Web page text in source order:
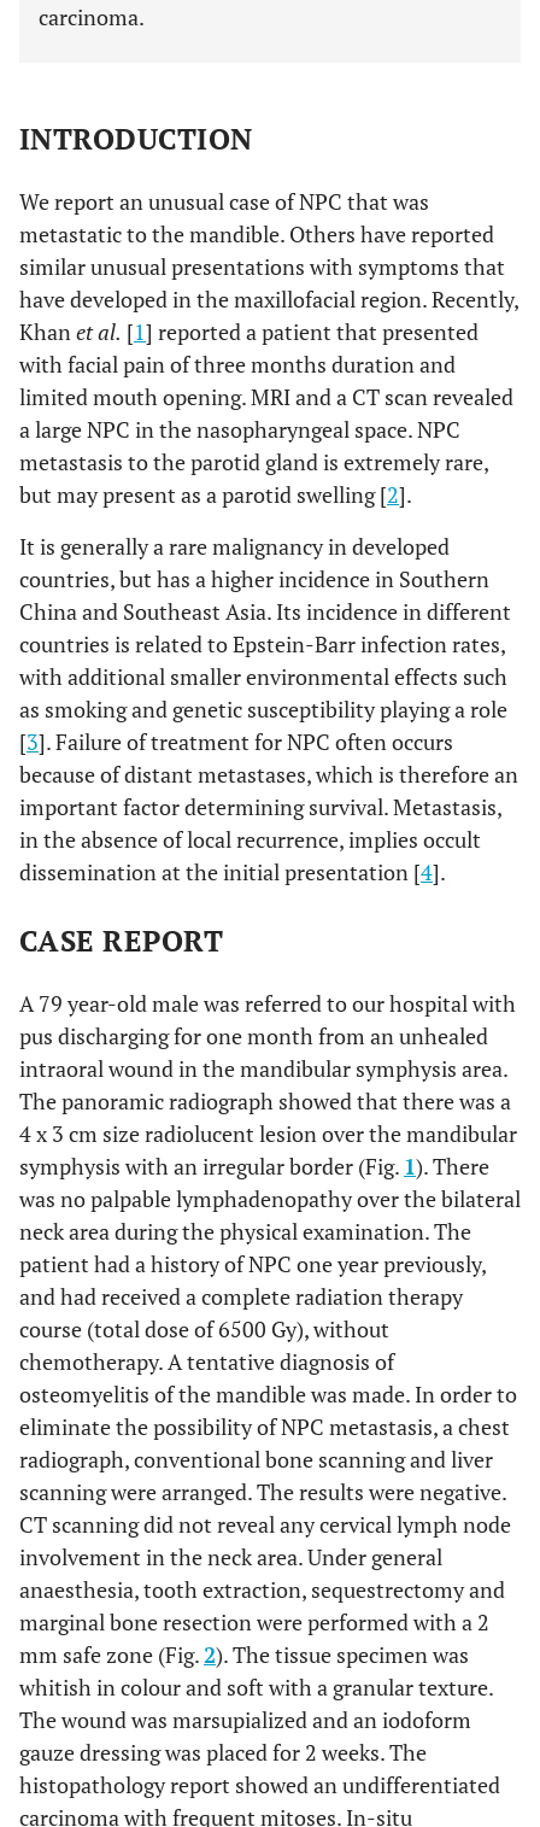
carcinoma.
INTRODUCTION
We report an unusual case of NPC that was
metastatic to the mandible. Others have reported
similar unusual presentations with symptoms that
have developed in the maxillofacial region. Recently,
Khanet al. [1] reported a patient that presented
with facial pain of three months duration and
limited mouth opening. MRI and a CT scan revealed
a large NPC in the nasopharyngeal space. NPC
metastasis to the parotid gland is extremely rare,
but may present as a parotid swelling [2].
It is generally a rare malignancy in developed
countries, but has a higher incidence in Southern
China and Southeast Asia. Its incidence in different
countries is related to Epstein-Barr infection rates,
with additional smaller environmental effects such
as smoking and genetic susceptibility playing a role
[3]. Failure of treatment for NPC often occurs
because of distant metastases, which is therefore an
important factor determining survival. Metastasis,
in the absence of local recurrence, implies occult
dissemination at the initial presentation [4].
CASE REPORT
A 79 year-old male was referred to our hospital with
pus discharging for one month from an unhealed
intraoral wound in the mandibular symphysis area.
The panoramic radiograph showed that there was a
4 x 3 cm size radiolucent lesion over the mandibular
symphysis with an irregular border (Fig. 1). There
was no palpable lymphadenopathy over the bilateral
neck area during the physical examination. The
patient had a history of NPC one year previously,
and had received a complete radiation therapy
course (total dose of 6500 Gy), without
chemotherapy. A tentative diagnosis of
osteomyelitis of the mandible was made. In order to
eliminate the possibility of NPC metastasis, a chest
radiograph, conventional bone scanning and liver
scanning were arranged. The results were negative.
CT scanning did not reveal any cervical lymph node
involvement in the neck area. Under general
anaesthesia, tooth extraction, sequestrectomy and
marginal bone resection were performed with a 2
mm safe zone (Fig.2). The tissue specimen was
whitish in colour and soft with a granular texture.
The wound was marsupialized and an iodoform
gauze dressing was placed for 2 weeks. The
histopathology report showed an undifferentiated
carcinoma with frequent mitoses. In-situ